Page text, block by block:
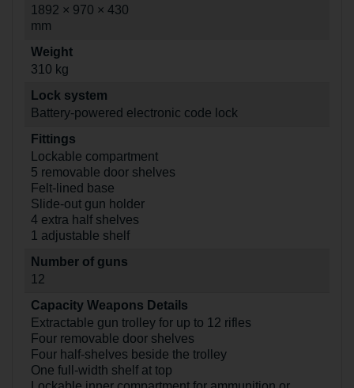
1892 × 970 × 430
mm
Weight
310 kg
Lock system
Battery-powered electronic code lock
Fittings
Lockable compartment
5 removable door shelves
Felt-lined base
Slide-out gun holder
4 extra half shelves
1 adjustable shelf
Number of guns
12
Capacity Weapons Details
Extractable gun trolley for up to 12 rifles
Four removable door shelves
Four half-shelves beside the trolley
One full-width shelf at top